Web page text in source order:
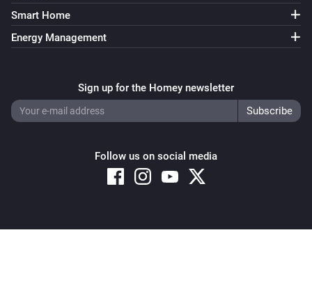
Smart Home
Energy Management
Sign up for the Homey newsletter
Follow us on social media